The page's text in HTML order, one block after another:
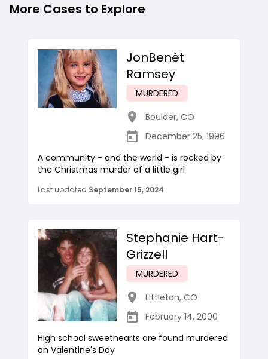
More Cases to Explore
JonBenét
Ramsey
MURDERED
Boulder, CO
December 25, 1996
A community - and the world - is rocked by
the Christmas murder of a little girl
Last updated September 15, 2024
Stephanie Hart-
Grizzell
MURDERED
Littleton, CO
February 14, 2000
High school sweethearts are found murdered
on Valentine's Day